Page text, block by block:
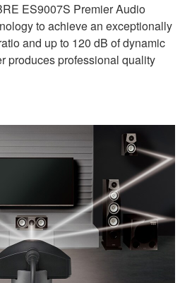
ES9007S Premier Audio
to achieve an exceptionally
and up to 120 dB of dynamic
produces professional quality